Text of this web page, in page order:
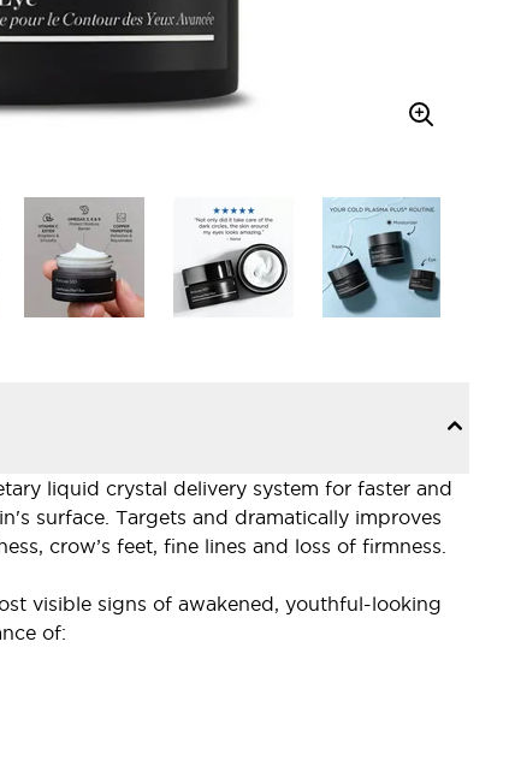
liquid crystal delivery system for faster and
surface. Targets and dramatically improves
crow’s feet, fine lines and loss of firmness.
visible signs of awakened, youthful-looking
of: